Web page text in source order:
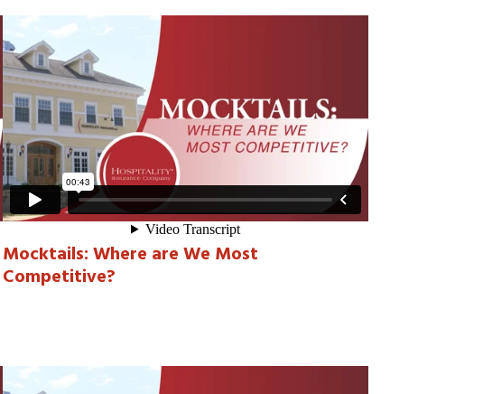
Mocktails: Where are We Most
Competitive?